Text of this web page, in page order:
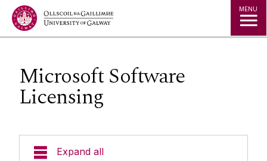
Jump to Content MENU
Microsoft Software
Licensing
Expand all